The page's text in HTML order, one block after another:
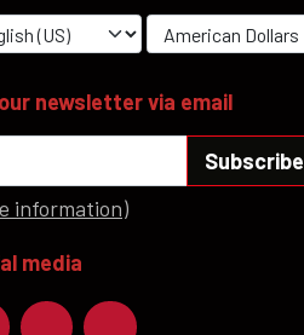
newsletter via email
Subscribe
information)
media